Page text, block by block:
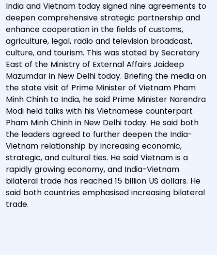
India and Vietnam today signed nine agreements to
deepen comprehensive strategic partnership and
enhance cooperation in the fields of customs,
agriculture, legal, radio and television broadcast,
culture, and tourism. This was stated by Secretary
East of the Ministry of External Affairs Jaideep
Mazumdar in New Delhi today. Briefing the media on
the state visit of Prime Minister of Vietnam Pham
Minh Chinh to India, he said Prime Minister Narendra
Modi held talks with his Vietnamese counterpart
Pham Minh Chinh in New Delhi today. He said both
the leaders agreed to further deepen the India-
Vietnam relationship by increasing economic,
strategic, and cultural ties. He said Vietnam is a
rapidly growing economy, and India-Vietnam
bilateral trade has reached 15 billion US dollars. He
said both countries emphasised increasing bilateral
trade.